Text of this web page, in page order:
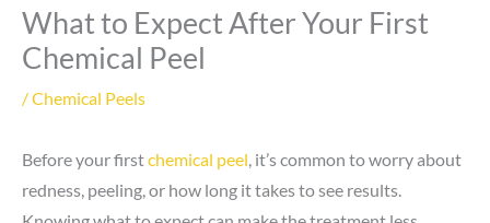
What to Expect After Your First
Chemical Peel
/Chemical Peels
Before your firstchemical peel, it’s common to worry about
redness, peeling, or how long it takes to see results.